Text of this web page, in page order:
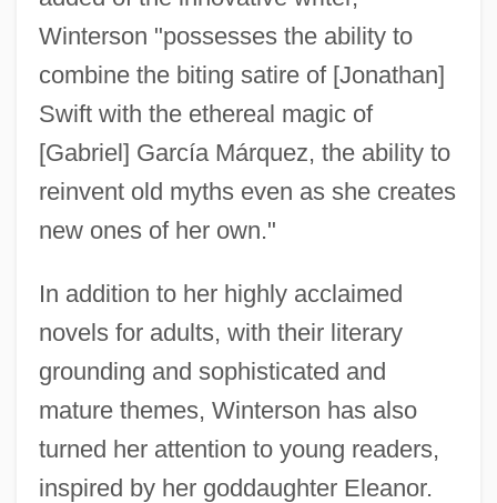
Winterson "possesses the ability to
combine the biting satire of [Jonathan]
Swift with the ethereal magic of
[Gabriel] García Márquez, the ability to
reinvent old myths even as she creates
new ones of her own."
In addition to her highly acclaimed
novels for adults, with their literary
grounding and sophisticated and
mature themes, Winterson has also
turned her attention to young readers,
inspired by her goddaughter Eleanor.